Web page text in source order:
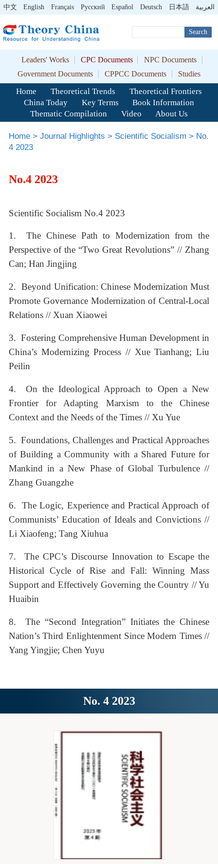
中文 English Français Pусский Español Deutsch 日本語 العربية
Search
Leaders' Works CPC Documents
NPC Documents
Government Documents
CPPCC Documents Studies
Home Theoretical Trends
Theoretical Frontiers
China Today
Key Terms
Book Information
Thematic Compilation
Video About Us
Home> Journal Highlights > Scientific Socialism > No.
4 2023
No.4 2023
Scientific Socialism No.4 2023
1. The Chinese Path to Modernization from the
Perspective of the “Two Great Revolutions” // Zhang
Can; Han Jingjing
2. Beyond Unification: Chinese Modernization Must
Promote Governance Modernization of Central-Local
Relations // Xuan Xiaowei
3. Fostering Comprehensive Human Development in
China’s Modernizing Process // Xue Tianhang; Liu
Peilin
4. On the Ideological Approach to Open a New
Frontier for Adapting Marxism to the Chinese
Context and the Needs of the Times // Xu Yue
5. Foundations, Challenges and Practical Approaches
of Building a Community with a Shared Future for
Mankind in a New Phase of Global Turbulence //
Zhang Guangzhe
6. The Logic, Experience and Practical Approach of
Communists’ Education of Ideals and Convictions //
Li Xiaofeng; Tang Xiuhua
7. The CPC’s Discourse Innovation to Escape the
Historical Cycle of Rise and Fall: Winning Mass
Support and Effectively Governing the Country // Yu
Huaibin
8. The “Second Integration” Initiates the Chinese
Nation’s Third Enlightenment Since Modern Times //
Yang Yingjie; Chen Yuyu
No. 4 2023